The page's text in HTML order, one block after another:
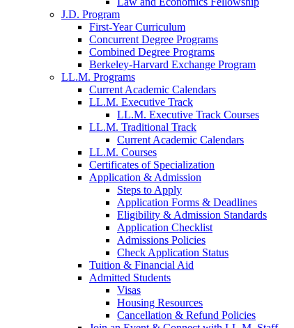
J.D. Program
First-Year Curriculum
Concurrent Degree Programs
Combined Degree Programs
Berkeley-Harvard Exchange Program
LL.M. Programs
Current Academic Calendars
LL.M. Executive Track
LL.M. Executive Track Courses
LL.M. Traditional Track
Current Academic Calendars
LL.M. Courses
Certificates of Specialization
Application & Admission
Steps to Apply
Application Forms & Deadlines
Eligibility & Admission Standards
Application Checklist
Admissions Policies
Check Application Status
Tuition & Financial Aid
Admitted Students
Visas
Housing Resources
Cancellation & Refund Policies